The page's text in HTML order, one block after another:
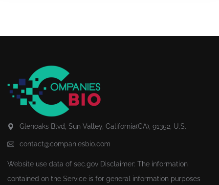
Glenoaks Blvd, Sun Valley, California(CA), 91352, U.S.
contact@companiesbio.com
Website use data of sec.gov Disclaimer: The information
contained on the Service is for general information purposes